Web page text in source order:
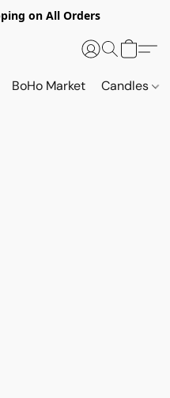
on All Orders
BoHo Market Candles